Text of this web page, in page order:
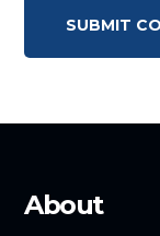
About